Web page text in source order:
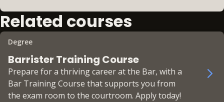
Related courses
Degree
Barrister Training Course
Prepare for a thriving career at the Bar, with a
Bar Training Course that supports you from
the exam room to the courtroom. Apply today!